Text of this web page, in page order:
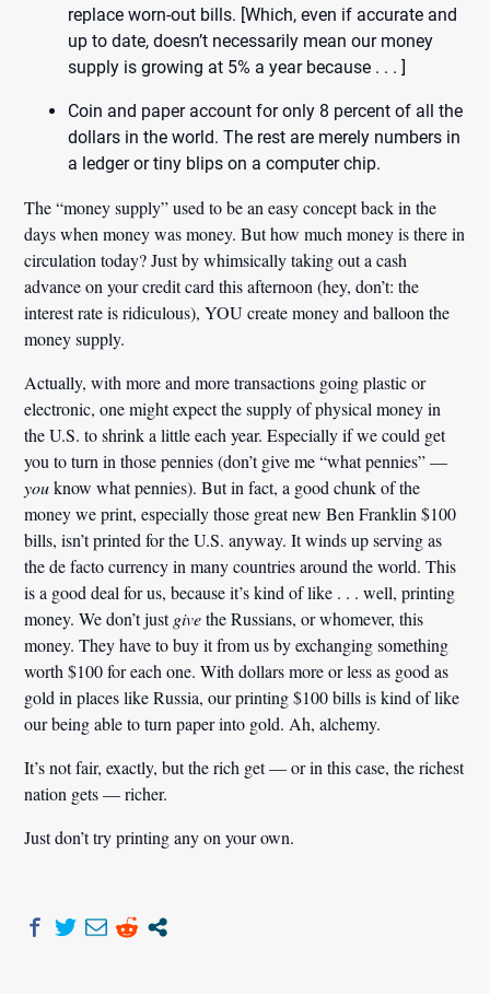
replace worn-out bills. [Which, even if accurate and
up to date, doesn’t necessarily mean our money
supply is growing at 5% a year because . . . ]
Coin and paper account for only 8 percent of all the
dollars in the world. The rest are merely numbers in
a ledger or tiny blips on a computer chip.
The “money supply” used to be an easy concept back in the
days when money was money. But how much money is there in
circulation today? Just by whimsically taking out a cash
advance on your credit card this afternoon (hey, don’t: the
interest rate is ridiculous), YOU create money and balloon the
money supply.
Actually, with more and more transactions going plastic or
electronic, one might expect the supply of physical money in
the U.S. to shrink a little each year. Especially if we could get
you to turn in those pennies (don’t give me “what pennies” —
youknow what pennies). But in fact, a good chunk of the
money we print, especially those great new Ben Franklin $100
bills, isn’t printed for the U.S. anyway. It winds up serving as
the de facto currency in many countries around the world. This
is a good deal for us, because it’s kind of like . . . well, printing
money. We don’t justgivethe Russians, or whomever, this
money. They have to buy it from us by exchanging something
worth $100 for each one. With dollars more or less as good as
gold in places like Russia, our printing $100 bills is kind of like
our being able to turn paper into gold. Ah, alchemy.
It’s not fair, exactly, but the rich get — or in this case, the richest
nation gets — richer.
Just don’t try printing any on your own.